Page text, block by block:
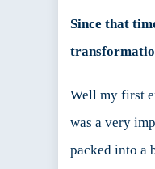
Since that
Well my first
was a very
packed into a